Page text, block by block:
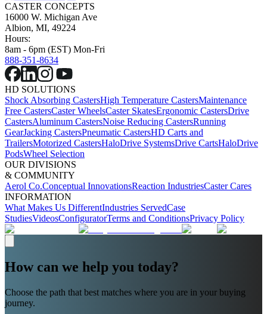
CASTER CONCEPTS
16000 W. Michigan Ave
Albion, MI, 49224
Hours:
8am - 6pm (EST) Mon-Fri
888-351-8634
HD SOLUTIONS
Shock Absorbing CastersHigh Temperature CastersMaintenance
Free CastersCaster WheelsCaster SkatesErgonomic CastersDrive
CastersAluminum CastersNoise Reducing CastersRunning
GearJacking CastersPneumatic CastersHD Carts and
TrailersMotorized CastersHaloDrive SystemsDrive CartsHaloDrive
PodsWheel Selection
OUR DIVISIONS
& COMMUNITY
Aerol Co.Conceptual InnovationsReaction IndustriesCaster Cares
INFORMATION
What Makes Us DifferentIndustries ServedCase
StudiesVideosConfiguratorTerms and ConditionsPrivacy Policy
How can we help you today?
Choose the path that best matches where you are in your buying
journey.